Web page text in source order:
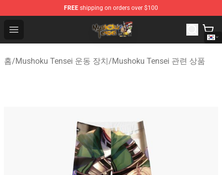
FREE shipping on orders over $100
Open menu
Mushoku Tensei Store - Official Mushoku Tensei
홈/Mushoku Tensei 운동 장치/Mushoku Tensei 관련 상품